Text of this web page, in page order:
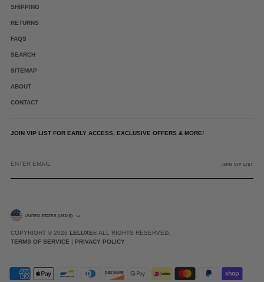
SHIPPING
RETURNS
FAQS
SEARCH
SITEMAP
ABOUT
CONTACT
JOIN VIP LIST FOR EARLY ACCESS, EXCLUSIVE OFFERS & MORE!
EMAIL
JOIN VIP LIST
CURRENCY UNITED STATES (USD $)
COPYRIGHT © 2026 LELUXE® ALL RIGHTS RESERVED.
TERMS OF SERVICE | PRIVACY POLICY